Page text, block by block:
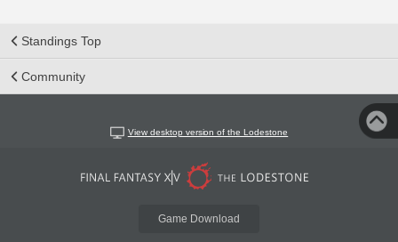
Standings Top
Community
View desktop version of the Lodestone
Game Download